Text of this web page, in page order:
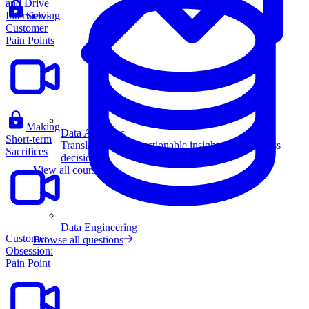
Data Analytics
Translate data into actionable insights and business
decisions.
View all courses
Data Engineering
Browse all questions
and Drive
Interviews
Solving
Customer
Pain Points
Making
Short-term
Sacrifices
Customer
Obsession:
Pain Point